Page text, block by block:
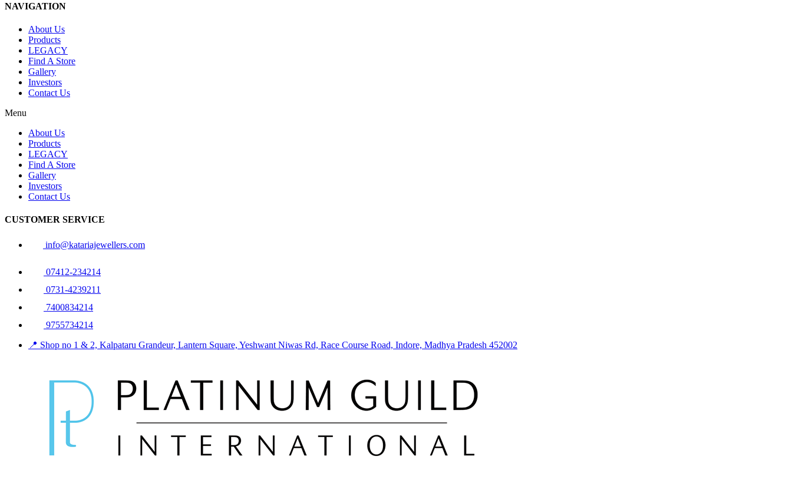
NAVIGATION
About Us
Products
LEGACY
Find A Store
Gallery
Investors
Contact Us
Menu
About Us
Products
LEGACY
Find A Store
Gallery
Investors
Contact Us
CUSTOMER SERVICE
info@katariajewellers.com
07412-234214
0731-4239211
7400834214
9755734214
📍 Shop no 1 & 2, Kalpataru Grandeur, Lantern Square, Yeshwant Niwas Rd, Race Course Road, Indore, Madhya Pradesh 452002